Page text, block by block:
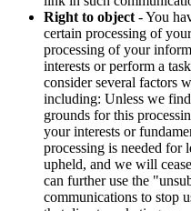
Right to object - You
certain processing of
processing of your
interests or perform a
consider several factors
including: Unless we
grounds for this
your interests or
processing is needed for
upheld, and we will
can further use the
communications to stop